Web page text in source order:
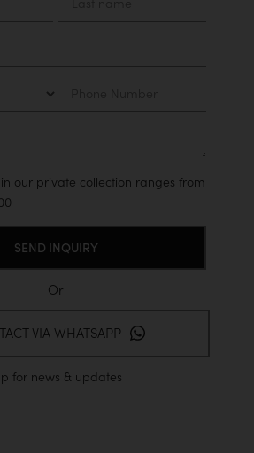
our private collection ranges from
for news & updates
Or
VIA WHATSAPP